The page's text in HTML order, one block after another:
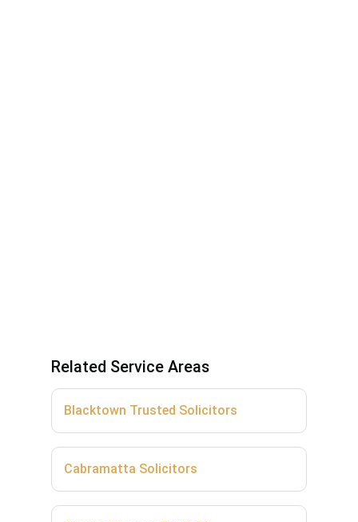
Related Service Areas
Blacktown Trusted Solicitors
Cabramatta Solicitors